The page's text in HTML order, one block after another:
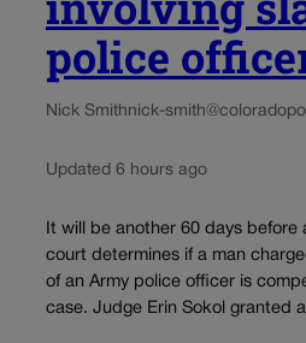
police
Nick Smithnick-
Updated 6 hours ago
It will be another 60 days
court determines if a man
of an Army police officer is
case. Judge Erin Sokol granted